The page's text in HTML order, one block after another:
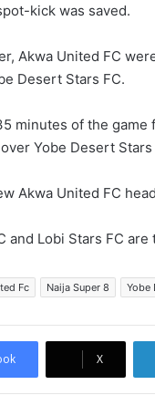
kick was saved.
Akwa United FC
Desert Stars FC.
minutes of the game
Yobe Desert Stars
Akwa United FC
and Lobi Stars FC
Fc Naija Super 8 Yobe
X